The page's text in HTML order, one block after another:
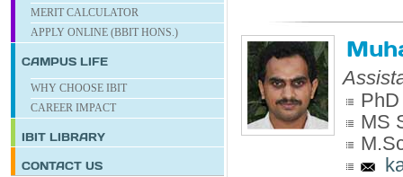
MERIT CALCULATOR
APPLY ONLINE (BBIT HONS.)
CAMPUS LIFE
WHY CHOOSE IBIT
CAREER IMPACT
IBIT LIBRARY
CONTACT US
MS